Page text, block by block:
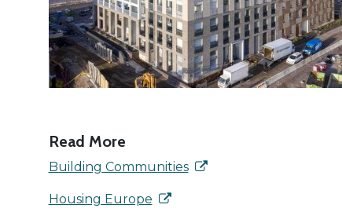
Read More
Building Communities
Housing Europe